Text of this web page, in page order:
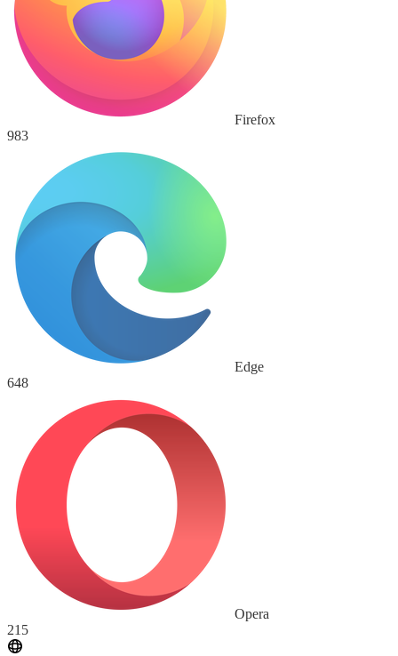
Firefox
983
Edge
648
Opera
215